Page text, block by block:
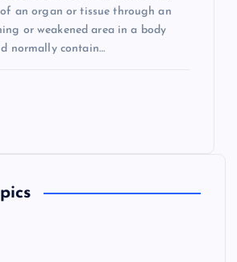
an organ or tissue through an
or weakened area in a body
normally contain…